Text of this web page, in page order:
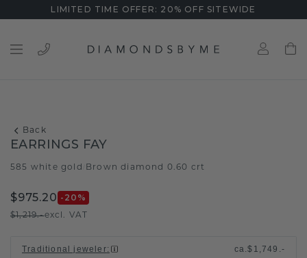
LIMITED TIME OFFER: 20% OFF SITEWIDE
Back
EARRINGS FAY
585 white gold Brown diamond 0.60 crt
$975.20 -20 %
$1,219.-excl. VAT
Traditional jeweler: ca.$1,749.-